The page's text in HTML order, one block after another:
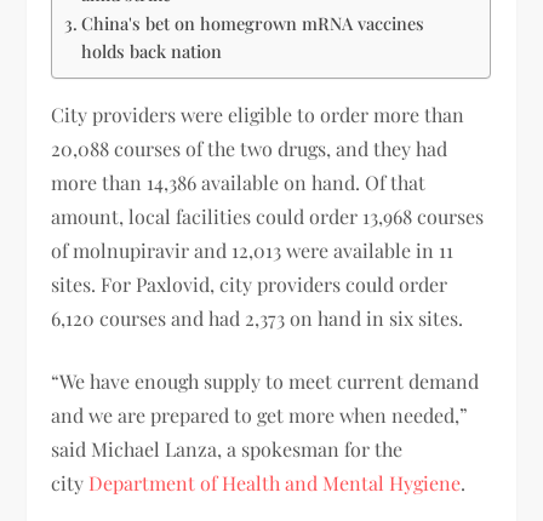
China's bet on homegrown mRNA vaccines
holds back nation
City providers were eligible to order more than
20,088 courses of the two drugs, and they had
more than 14,386 available on hand. Of that
amount, local facilities could order 13,968 courses
of molnupiravir and 12,013 were available in 11
sites. For Paxlovid, city providers could order
6,120 courses and had 2,373 on hand in six sites.
“We have enough supply to meet current demand
and we are prepared to get more when needed,”
said Michael Lanza, a spokesman for the
city Department of Health and Mental Hygiene.